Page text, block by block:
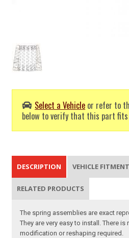
Select a Vehicle or refer to
below to verify that this part fits
DESCRIPTION VEHICLE FITMENT
RELATED PRODUCTS
The spring assemblies are exact
They are very easy to install. There
modification or reshaping required.